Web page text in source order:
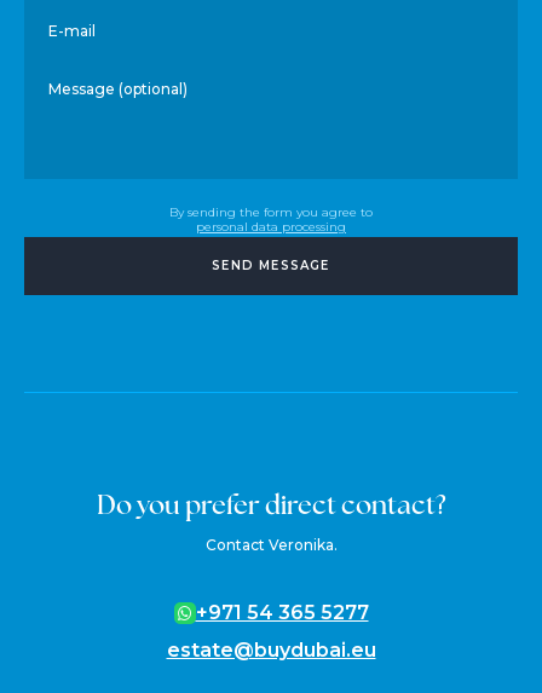
E-mail
Message (optional)
By sending the form you agree to
personal data processing
SEND MESSAGE
Do you prefer direct contact?
Contact Veronika.
+971 54 365 5277
estate@buydubai.eu